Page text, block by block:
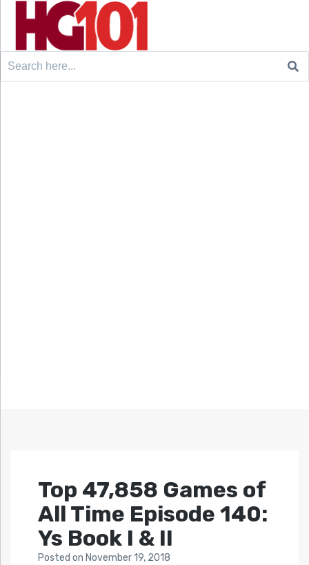
Search
Top 47,858 Games of
All Time Episode 140:
Ys Book I & II
Posted on November 19, 2018